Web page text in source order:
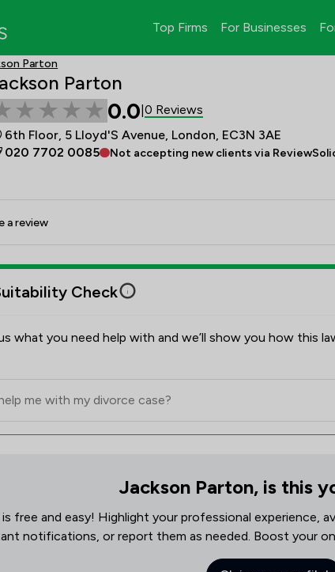
Top Firms For Businesses
Parton
Parton
0.0 0 Reviews
6th Floor, 5 Lloyd'S Avenue, London, EC3N 3AE
020 7702 0085
Not accepting new clients via
a review
Check
what you need help with and we’ll show you how this
Jackson Parton, is this
free and easy! Highlight your professional experience,
notifications, or report them as needed. Boost your